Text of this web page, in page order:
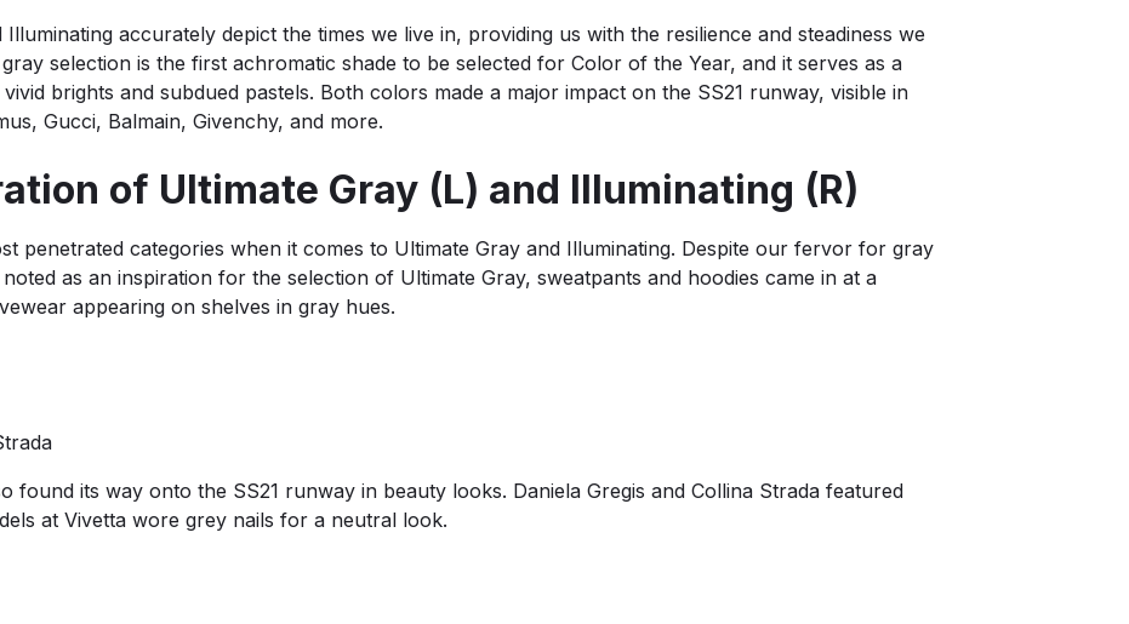
accurately depict the times we live in, providing us with the resilience and steadiness we
selection is the first achromatic shade to be selected for Color of the Year, and it serves as a
brights and subdued pastels. Both colors made a major impact on the SS21 runway, visible in
Gucci, Balmain, Givenchy, and more.
of Ultimate Gray (L) and Illuminating (R)
penetrated categories when it comes to Ultimate Gray and Illuminating. Despite our fervor for gray
as an inspiration for the selection of Ultimate Gray, sweatpants and hoodies came in at a
appearing on shelves in gray hues.
found its way onto the SS21 runway in beauty looks. Daniela Gregis and Collina Strada featured
at Vivetta wore grey nails for a neutral look.